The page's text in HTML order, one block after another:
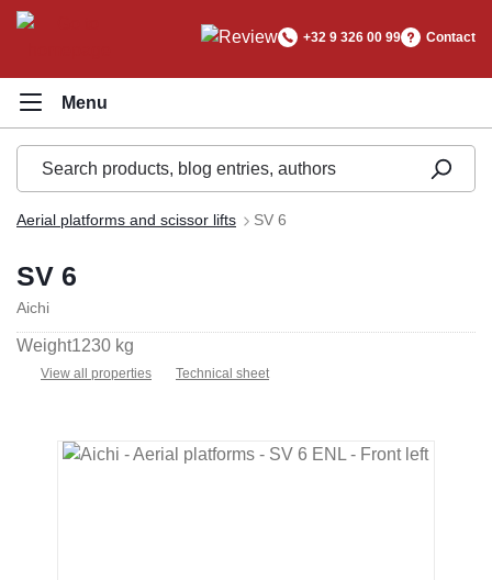
content
+32 9 326 00 99 Contact
Aerial platforms and scissor lifts SV 6
SV 6
Aichi
Weight1230 kg
View all properties Technical sheet
Skip image gallery